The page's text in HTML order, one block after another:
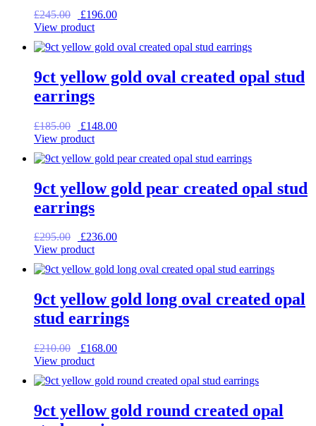
£245.00
Original
price
£245.00.
£196.00Current
£196.00.
View product
9ct yellow gold oval created opal stud
earrings
£185.00
Original
price
£185.00.
£148.00Current
£148.00.
View product
9ct yellow gold pear created opal stud
earrings
£295.00
Original
price
£295.00.
£236.00Current
£236.00.
View product
9ct yellow gold long oval created opal
stud earrings
£210.00
Original
price
£210.00.
£168.00Current
£168.00.
View product
9ct yellow gold round created opal